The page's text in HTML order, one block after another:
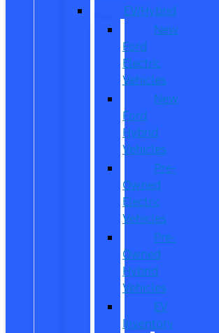
EV/Hybrid
New
Ford
Electric
Vehicles
New
Ford
Hybrid
Vehicles
Pre-
Owned
Electric
Vehicles
Pre-
Owned
Hybrid
Vehicles
EV
Inventory